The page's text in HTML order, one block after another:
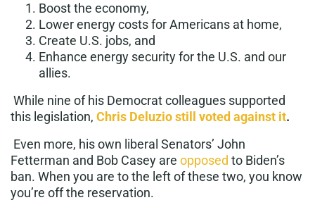
Boost the economy,
Lower energy costs for Americans at home,
Create U.S. jobs, and
Enhance energy security for the U.S. and our
allies.
While nine of his Democrat colleagues supported
this legislation, Chris Deluzio still voted against it.
Even more, his own liberal Senators’ John
Fetterman and Bob Casey are opposed to Biden’s
ban. When you are to the left of these two, you know
you’re off the reservation.